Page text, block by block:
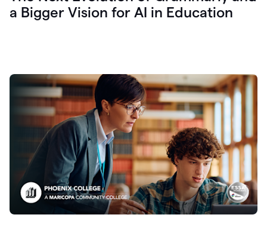
a Bigger Vision for AI in Education